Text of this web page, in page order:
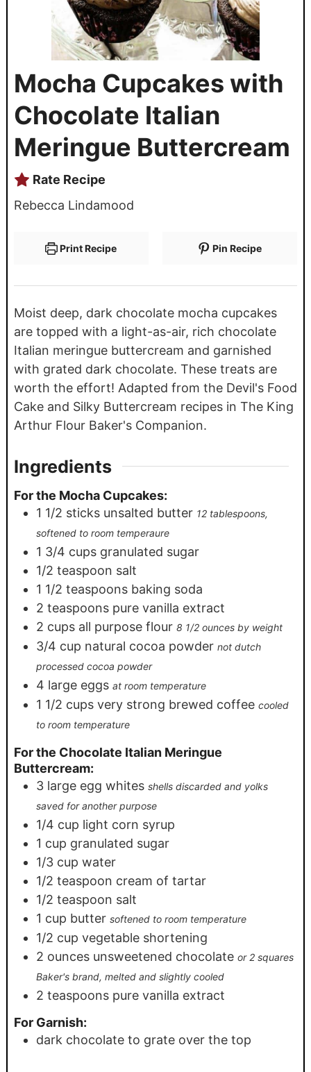
Mocha Cupcakes with
Chocolate Italian
Meringue Buttercream
Rate Recipe
Rebecca Lindamood
Print Recipe Pin Recipe
Moist deep, dark chocolate mocha cupcakes
are topped with a light-as-air, rich chocolate
Italian meringue buttercream and garnished
with grated dark chocolate. These treats are
worth the effort! Adapted from the Devil's Food
Cake and Silky Buttercream recipes in The King
Arthur Flour Baker's Companion.
Ingredients
For the Mocha Cupcakes:
1 1/2 sticks unsalted butter 12 tablespoons,
softened to room temperaure
1 3/4 cups granulated sugar
1/2 teaspoon salt
1 1/2 teaspoons baking soda
2 teaspoons pure vanilla extract
2 cups all purpose flour 8 1/2 ounces by weight
3/4 cup natural cocoa powder not dutch
processed cocoa powder
4 large eggs at room temperature
1 1/2 cups very strong brewed coffee cooled
to room temperature
For the Chocolate Italian Meringue
Buttercream:
3 large egg whites shells discarded and yolks
saved for another purpose
1/4 cup light corn syrup
1 cup granulated sugar
1/3 cup water
1/2 teaspoon cream of tartar
1/2 teaspoon salt
1 cup butter softened to room temperature
1/2 cup vegetable shortening
2 ounces unsweetened chocolate or 2 squares
Baker's brand, melted and slightly cooled
2 teaspoons pure vanilla extract
For Garnish:
dark chocolate to grate over the top